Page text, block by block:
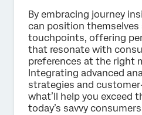
By embracing journey
can position themselves
touchpoints, offering
that resonate with
preferences at the right
Integrating advanced
strategies and
what’ll help you exceed
today’s savvy